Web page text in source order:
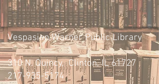
Vespasian Warner Public Library
310 N. Quincy, Clinton, IL 61727
217-935-5174